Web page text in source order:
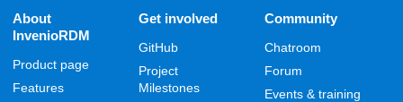
About
InvenioRDM
Product page
Features
Get involved
GitHub
Project
Milestones
Community
Chatroom
Forum
Events & training